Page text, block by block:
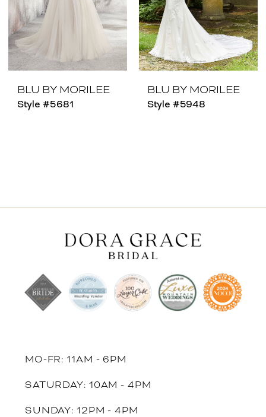
BLU BY MORILEE
Style #5681
BLU BY MORILEE
Style #5948
MO-FR: 11AM - 6PM
SATURDAY: 10AM - 4PM
SUNDAY: 12PM - 4PM